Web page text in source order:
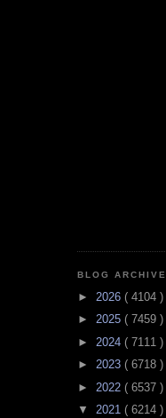
BLOG ARCHIVE
► 2026 ( 4104 )
► 2025 ( 7459 )
► 2024 ( 7111 )
► 2023 ( 6718 )
► 2022 ( 6537 )
▼ 2021 ( 6214 )